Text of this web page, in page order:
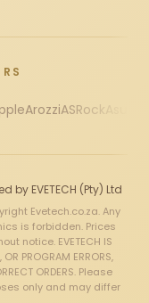
ArozziASRock
EVETECH (Pty) Ltd
Evetech.co.za. Any
is forbidden. Prices
notice. EVETECH IS
OR PROGRAM ERRORS,
ORDERS. Please
only and may differ